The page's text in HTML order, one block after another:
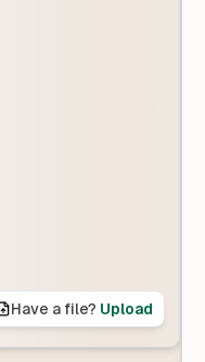
Have a file? Upload